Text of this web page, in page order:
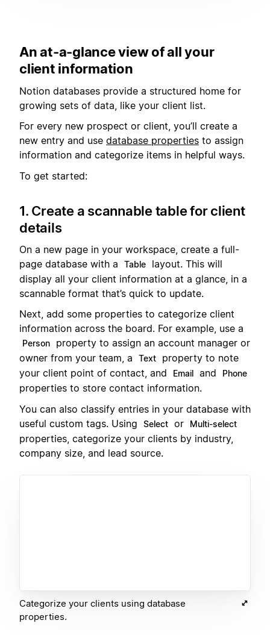
An at-a-glance view of all your
client information
Notion databases provide a structured home for
growing sets of data, like your client list.
For every new prospect or client, you’ll create a
new entry and use database properties to assign
information and categorize items in helpful ways.
To get started:
1. Create a scannable table for client
details
On a new page in your workspace, create a full-
page database with a
Table
layout. This will
display all your client information at a glance, in a
scannable format that’s quick to update.
Next, add some properties to categorize client
information across the board. For example, use a
Person
property to assign an account manager or
owner from your team, a
Text
property to note
your client point of contact, and
Email and Phone
properties to store contact information.
You can also classify entries in your database with
useful custom tags. Using
Select or Multi-select
properties, categorize your clients by industry,
company size, and lead source.
Categorize your clients using database
properties.